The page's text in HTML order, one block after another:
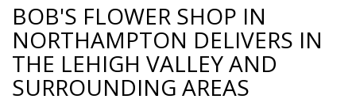
BOB'S FLOWER SHOP IN
NORTHAMPTON DELIVERS IN
THE LEHIGH VALLEY AND
SURROUNDING AREAS